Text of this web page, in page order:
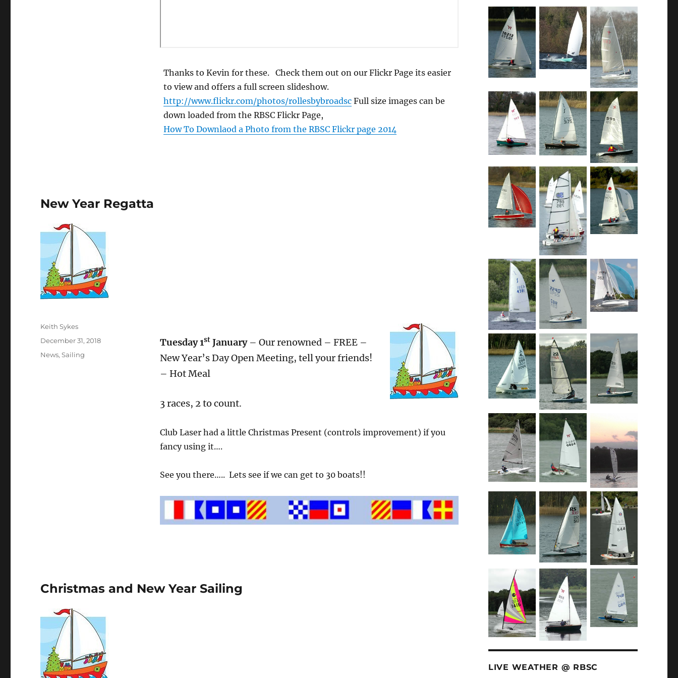
Thanks to Kevin for these. Check them out on our Flickr Page its easier
to view and offers a full screen slideshow.
http://www.flickr.com/photos/rollesbybroadscFull size images can be
down loaded from the RBSC Flickr Page,
How To Downlaod a Photo from the RBSC Flickr page 2014
New Year Regatta
Tuesday 1stJanuary– Our renowned – FREE –
New Year’s Day Open Meeting, tell your friends!
– Hot Meal
3 races, 2 to count.
Club Laser had a little Christmas Present (controls improvement) if you
fancy using it….
See you there….. Lets see if we can get to 30 boats!!
Author
Keith Sykes
Posted
December 31, 2018
Categories
News,Sailing
Christmas and New Year Sailing
LIVE WEATHER @ RBSC